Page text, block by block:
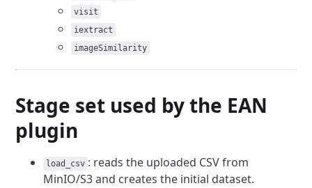
visit
iextract
imageSimilarity
Stage set used by the EAN
plugin
load_csv : reads the uploaded CSV from
MinIO/S3 and creates the initial dataset.